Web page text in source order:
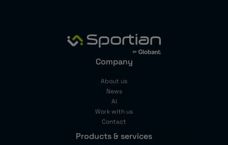
Company
About us
News
AI
Work with us
Contact
Products & services